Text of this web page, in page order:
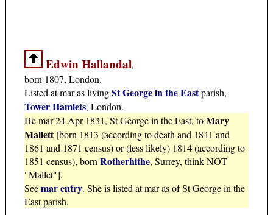
Edwin Hallandal,
born 1807, London.
Listed at mar as livingSt George in the Eastparish,
Tower Hamlets, London.
He mar 24 Apr 1831, St George in the East, toMary
Mallett[born 1813 (according to death and 1841 and
1861 and 1871 census) or (less likely) 1814 (according to
1851 census), born Rotherhithe, Surrey, think NOT
"Mallet"].
Seemar entry. She is listed at mar as of St George in the
East parish.